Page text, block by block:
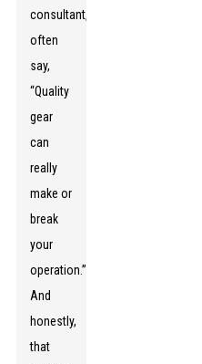
consultant,
often
say,
“Quality
gear
can
really
make or
break
your
operation.”
And
honestly,
that